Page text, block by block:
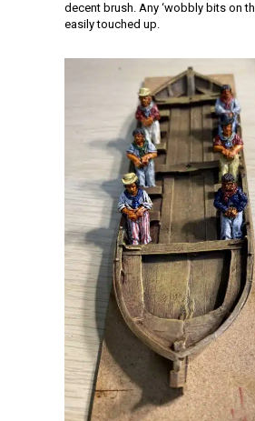
decent brush. Any ‘wobbly bits on
easily touched up.